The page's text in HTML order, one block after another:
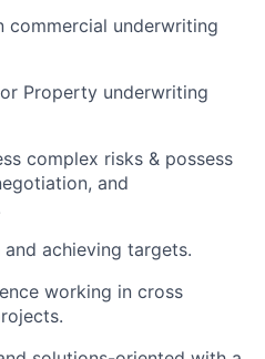
commercial underwriting
Property underwriting
complex risks & possess
and
achieving targets.
working in cross